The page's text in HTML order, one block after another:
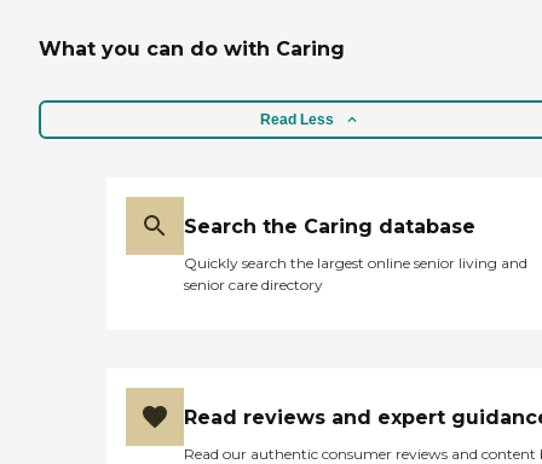
What you can do with Caring
Read Less
Search the Caring database
Quickly search the largest online senior living and
senior care directory
Read reviews and expert
Read our authentic consumer reviews and content